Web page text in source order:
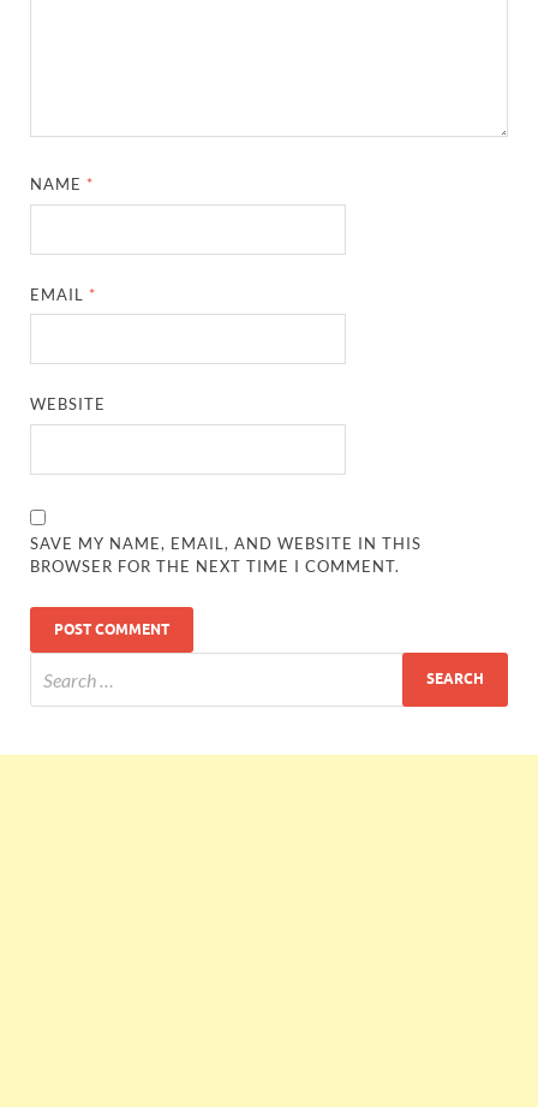
NAME *
EMAIL *
WEBSITE
SAVE MY NAME, EMAIL, AND WEBSITE IN THIS
BROWSER FOR THE NEXT TIME I COMMENT.